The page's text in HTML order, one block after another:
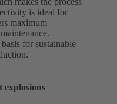
is ideal for
maximum
for sustainable
explosions